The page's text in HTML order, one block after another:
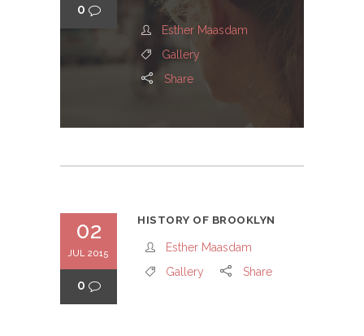
0
Esther Maasdam
Gallery
Share
02
JUL 2015
0
HISTORY OF BROOKLYN
Esther Maasdam
Gallery
Share